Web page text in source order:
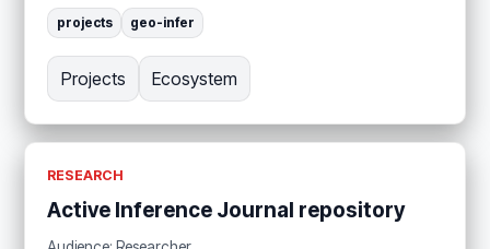
projects geo-infer
Projects Ecosystem
RESEARCH
Active Inference Journal repository